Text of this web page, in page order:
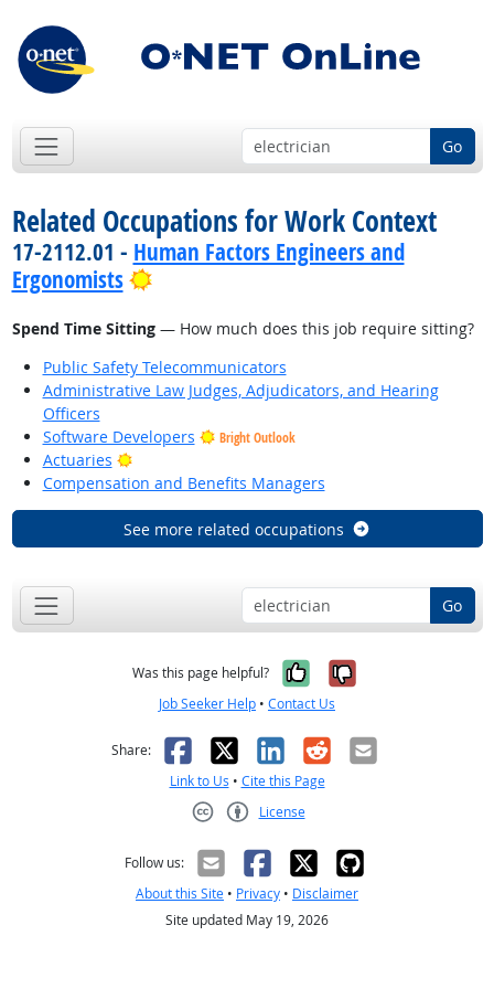
Go
Related Occupations for Work Context
17-2112.01 - Human Factors Engineers and
Ergonomists
Bright Outlook
Spend Time Sitting— How much does this job require sitting?
Public Safety Telecommunicators
Administrative Law Judges, Adjudicators, and Hearing
Officers
Software Developers
Bright Outlook
Actuaries
Bright Outlook
Compensation and Benefits Managers
See more related occupations
Go
Was this page helpful? Yes, it was
No, it was
Job Seeker Help • Contact Us
Share: Facebook
X LinkedIn
RedditEmail
Link to Us • Cite this Page
License
Follow us:
About this Site • Privacy • Disclaimer
Site updated May 19, 2026